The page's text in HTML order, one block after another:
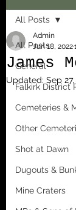
All Posts
General
Falkirk District
Cemeteries &
Other
Shot at Dawn
Dugouts &
Mine Craters
All Posts
James
Admin
Jun 18, 2022
Updated: Sep